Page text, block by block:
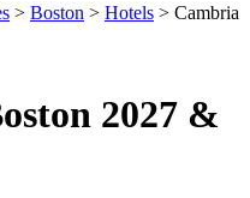
> Boston > Hotels > Cambria
2027 &